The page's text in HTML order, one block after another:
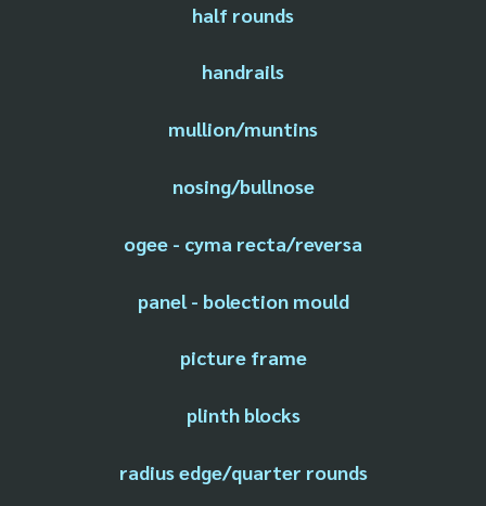
half rounds
handrails
mullion/muntins
nosing/bullnose
ogee - cyma recta/reversa
panel - bolection mould
picture frame
plinth blocks
radius edge/quarter rounds